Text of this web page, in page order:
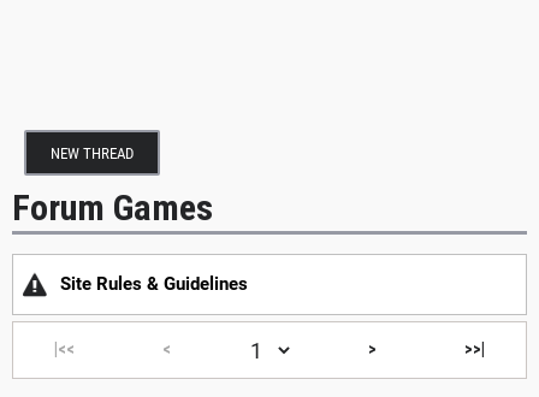
NEW THREAD
Forum Games
Site Rules & Guidelines
|<< < > >>|